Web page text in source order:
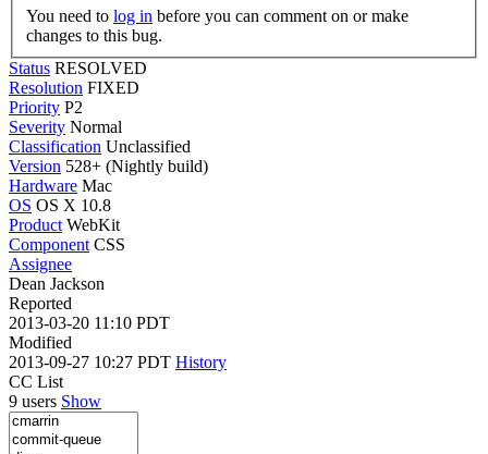
You need to log in
changes to this bug.
Status RESOLVED
Resolution FIXED
Priority P2
Severity Normal
Classification Unclassified
Version 528+ (Nightly build)
Hardware Mac
OS OS X 10.8
Product WebKit
Component CSS
Assignee
Dean Jackson
Reported
2013-03-20 11:10 PDT
Modified
2013-09-27 10:27 PDT History
CC List
9 users Show